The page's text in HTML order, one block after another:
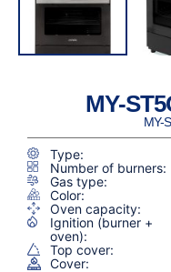
MY-
MY-
Type:
Number of burners:
Gas type:
Color:
Oven capacity:
Ignition (burner +
oven):
Top cover:
Cover: